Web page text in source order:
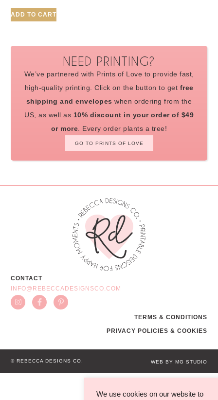
ADD TO CART
NEED PRINTING?
We’ve partnered with Prints of Love to provide fast,
high-quality printing. Click on the button to get free
shipping and envelopes when ordering from the
US, as well as 10% discount in your order of $49
or more . Every order plants a tree!
GO TO PRINTS OF LOVE
CONTACT
INFO@REBECCADESIGNSCO.COM
TERMS & CONDITIONS
PRIVACY POLICIES & COOKIES
© REBECCA DESIGNS CO. WEB BY MG STUDIO
We use cookies on our website to